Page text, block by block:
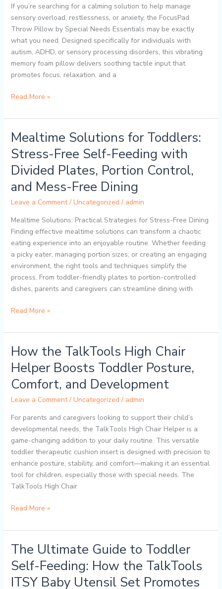
If you’re searching for a calming solution to help manage
sensory overload, restlessness, or anxiety, the FocusPad
Throw Pillow by Special Needs Essentials may be exactly
what you need. Designed specifically for individuals with
autism, ADHD, or sensory processing disorders, this vibrating
memory foam pillow delivers soothing tactile input that
promotes focus, relaxation, and a
Essentials
–
Best
Sensory
Pillow
for
Autism
ADHD
Read More »
Mealtime Solutions for Toddlers:
Stress-Free Self-Feeding with
Divided Plates, Portion Control,
and Mess-Free Dining
Leave a Comment / Uncategorized / admin
Mealtime Solutions: Practical Strategies for Stress-Free Dining
Finding effective mealtime solutions can transform a chaotic
eating experience into an enjoyable routine. Whether feeding
a picky eater, managing portion sizes, or creating an engaging
environment, the right tools and techniques simplify the
process. From toddler-friendly plates to portion-controlled
dishes, parents and caregivers can streamline dining with
Mealtime
for
Toddlers:
Stress-
Free
Self-
Divided
Plates,
Portion
and
Free
Read More »
How the TalkTools High Chair
Helper Boosts Toddler Posture,
Comfort, and Development
Leave a Comment / Uncategorized / admin
For parents and caregivers looking to support their child’s
developmental needs, the TalkTools High Chair Helper is a
game-changing addition to your daily routine. This versatile
toddler therapeutic cushion insert is designed with precision to
enhance posture, stability, and comfort—making it an essential
tool for children, especially those with special needs. The
TalkTools High Chair
How
TalkTools
High
Boosts
Toddler
Posture,
Comfort,
and
Development
Read More »
The Ultimate Guide to Toddler
Self-Feeding: How the TalkTools
ITSY Baby Utensil Set Promotes
The
Guide
to